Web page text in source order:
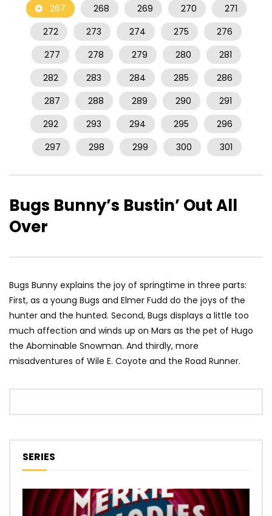
267 268 269 270
271
272
273 274 275
276
277
278 279 280
281
282
283 284 285
286
287
288 289 290
291
292
293 294 295
296
297
298 299 300 301
Bugs Bunny’s Bustin’ Out All
Over
Bugs Bunny explains the joy of springtime in three parts:
First, as a young Bugs and Elmer Fudd do the joys of the
hunter and the hunted. Second, Bugs displays a little too
much affection and winds up on Mars as the pet of Hugo
the Abominable Snowman. And thirdly, more
misadventures of Wile E. Coyote and the Road Runner.
SERIES